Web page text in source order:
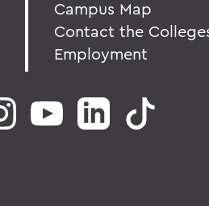
Campus Map
Contact the
Employment